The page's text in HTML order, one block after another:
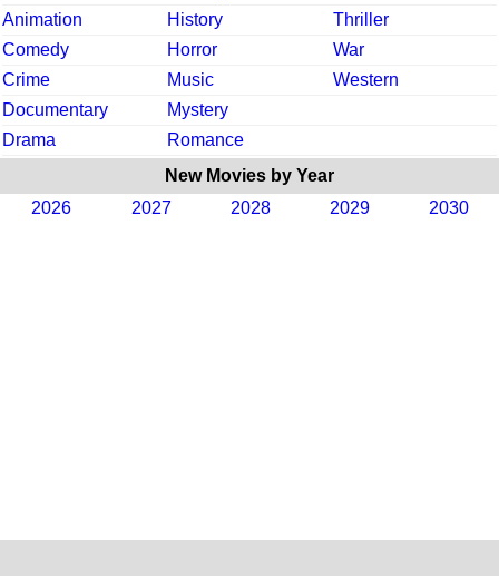
Animation
History
Thriller
Comedy
Horror
War
Crime
Music
Western
Documentary
Mystery
Drama
Romance
New Movies by Year
2026
2027 2028 2029 2030